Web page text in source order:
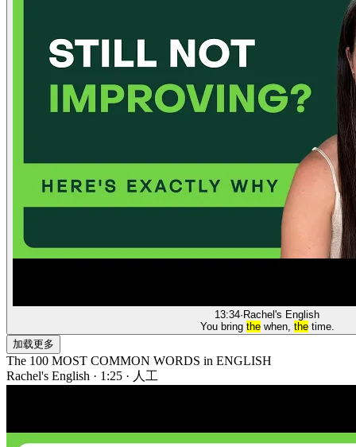
13:34· Rachel's English
You bring thewhen, thetime.
加载更多
The 100 MOST COMMON WORDS in ENGLISH
Rachel's English · 1:25 · 人工